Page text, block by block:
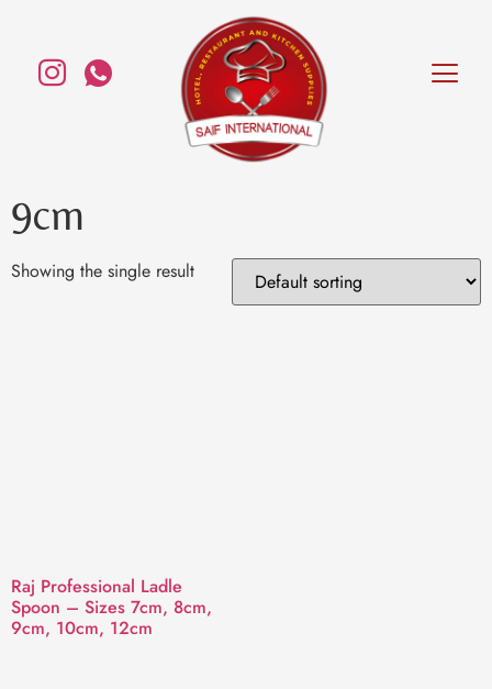
9cm
Showing the single result
Raj Professional Ladle
Spoon – Sizes 7cm, 8cm,
9cm, 10cm, 12cm